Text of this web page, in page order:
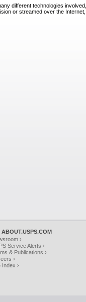
different technologies
or streamed over the
ABOUT.USPS.COM
›
Service Alerts ›
& Publications ›
›
Index ›